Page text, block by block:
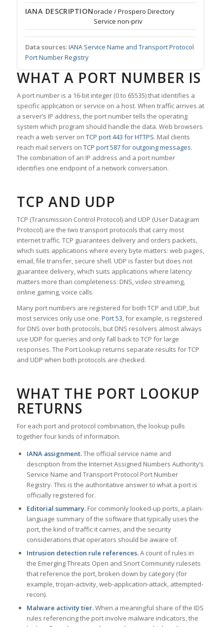
IANA DESCRIPTIONoracle / Prospero Directory
Service non-priv
Data sources:IANA Service Name and Transport Protocol
Port Number Registry
WHAT A PORT NUMBER IS
A port number is a 16-bit integer (0 to 65535) that identifies a
specific application or service on a host. When traffic arrives at
a server’s IP address, the port number tells the operating
system which program should handle the data. Web browsers
reach a web server on TCP port 443 for HTTPS. Mail clients
reach mail servers on TCP port 587 for outgoing messages.
The combination of an IP address and a port number
identifies one endpoint of a network conversation.
TCP AND UDP
TCP (Transmission Control Protocol) and UDP (User Datagram
Protocol) are the two transport protocols that carry most
internet traffic. TCP guarantees delivery and orders packets,
which suits applications where every byte matters: web pages,
email, file transfer, secure shell. UDP is faster but does not
guarantee delivery, which suits applications where latency
matters more than completeness: DNS, video streaming,
online gaming, voice calls.
Many port numbers are registered for both TCP and UDP, but
most services only use one. Port 53, for example, is registered
for DNS over both protocols, but DNS resolvers almost always
use UDP for queries and only fall back to TCP for large
responses. The Port Lookup returns separate results for TCP
and UDP when both protocols are checked.
WHAT THE PORT LOOKUP
RETURNS
For each port and protocol combination, the lookup pulls
together four kinds of information.
IANA assignment.The official service name and
description from the Internet Assigned Numbers Authority’s
Service Name and Transport Protocol Port Number
Registry. This is the authoritative answer to what a port is
officially registered for.
Editorial summary.For commonly looked-up ports, a plain-
language summary of the software that typically uses the
port, the kind of traffic it carries, and the security
considerations that operators should be aware of.
Intrusion detection rule references.A count of rules in
the Emerging Threats Open and Snort Community rulesets
that reference the port, broken down by category (for
example, trojan-activity, web-application-attack, attempted-
recon).
Malware activity tier.When a meaningful share of the IDS
rules referencing the port involve malware indicators, the